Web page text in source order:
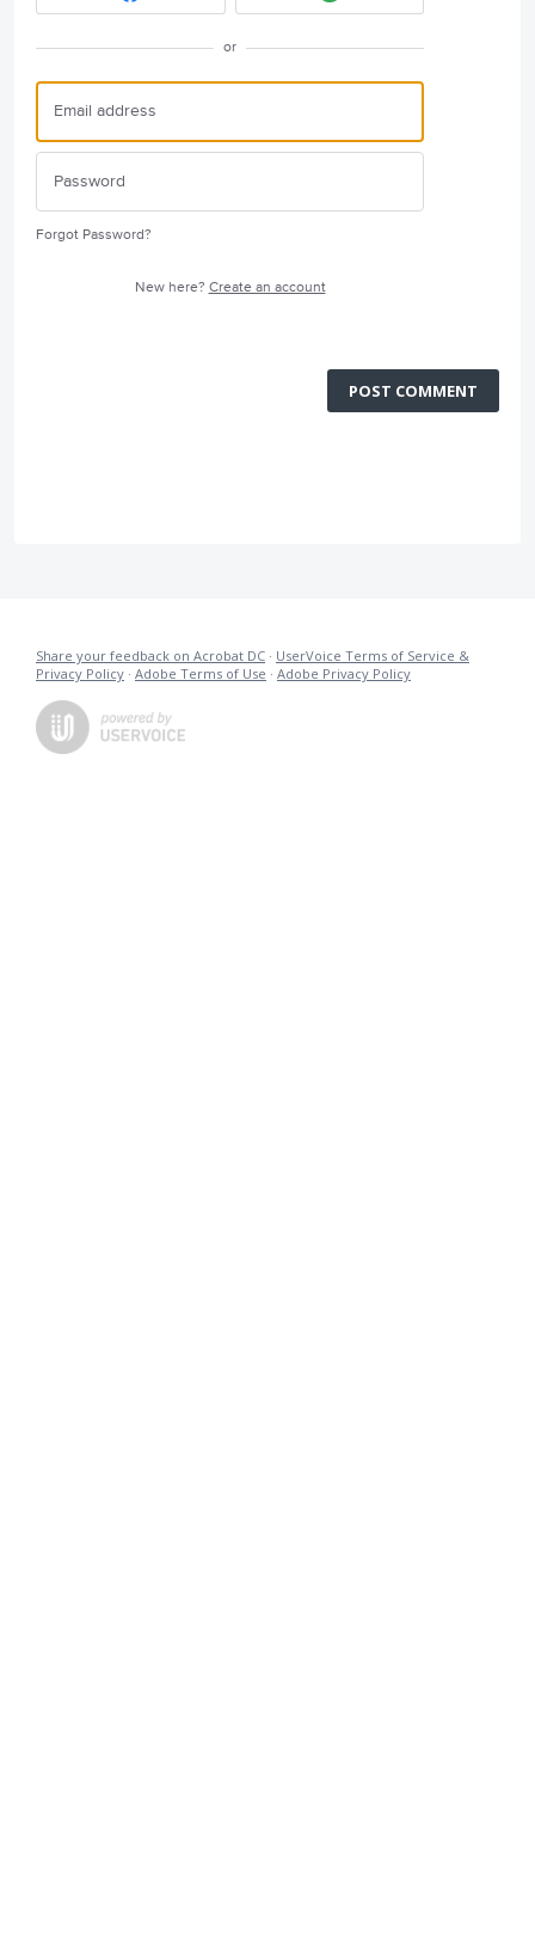
or
Forgot Password?
New here? Create an account
POST COMMENT
Share your feedback on Acrobat DC · UserVoice Terms of Service &
Privacy Policy · Adobe Terms of Use · Adobe Privacy Policy